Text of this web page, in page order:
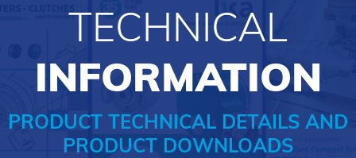
TECHNICAL
INFORMATION
PRODUCT TECHNICAL DETAILS AND
PRODUCT DOWNLOADS